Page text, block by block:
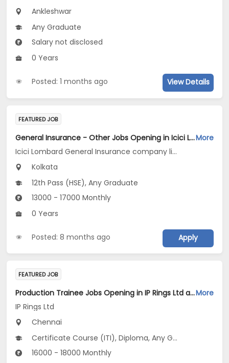
Ankleshwar
Any Graduate
Salary not disclosed
0 Years
Posted: 1 months ago View Details
FEATURED JOB
General Insurance - Other Jobs Opening in Icici Lombard General Insurance company limited at KolkataMore
Icici Lombard General Insurance company limited
Kolkata
12th Pass (HSE), Any Graduate
13000 - 17000 Monthly
0 Years
Posted: 8 months ago Apply
FEATURED JOB
Production Trainee Jobs Opening in IP Rings Ltd at ChennaiMore
IP Rings Ltd
Chennai
Certificate Course (ITI), Diploma, Any Graduate
16000 - 18000 Monthly